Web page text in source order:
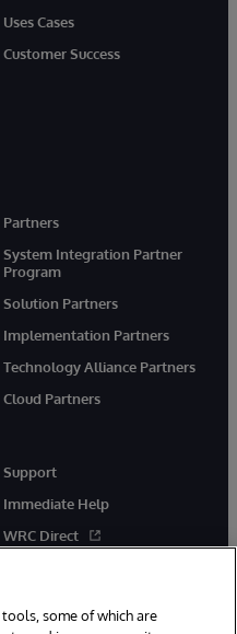
Uses Cases
Customer Success
Partners
System Integration Partner
Program
Solution Partners
Implementation Partners
Technology Alliance Partners
Cloud Partners
Support
Immediate Help
WRC Direct
some of which are